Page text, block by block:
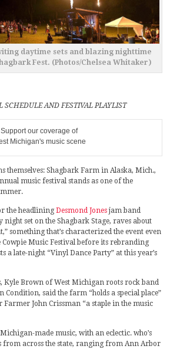
daytime sets and blazing nighttime
Fest. (Photos/Chelsea Whitaker)
SCHEDULE AND FESTIVAL PLAYLIST
Support our coverage of
Michigan's music scene
themselves: Shagbark Farm in Alaska, Mich.,
music festival stands as one of the
the headliningDesmond Jonesjam band
set on the Shagbark Stage, raves about
something that’s characterized the event even
Music Festival before its rebranding
a late-night “Vinyl Dance Party” at this year’s
Kyle Brown of West Michigan roots rock band
said the farm “holds a special place”
John Crissman “a staple in the music
made music, with an eclectic. who’s
across the state, ranging from Ann Arbor